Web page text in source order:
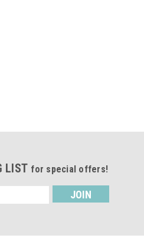
LIST for special offers!